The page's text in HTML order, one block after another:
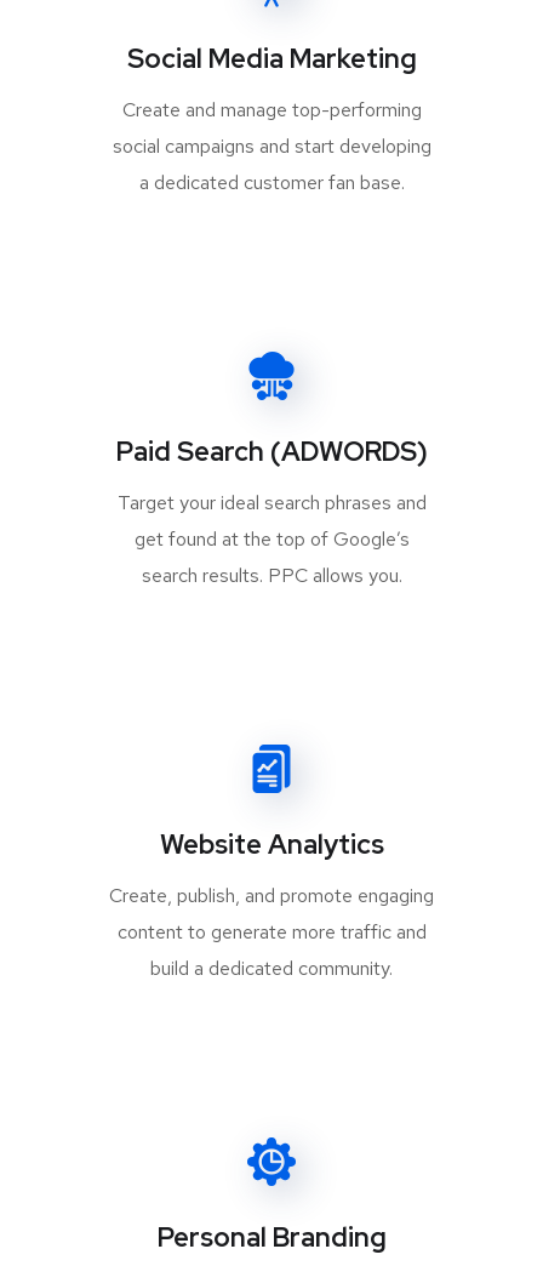
Social Media Marketing
Create and manage top-performing
social campaigns and start developing
a dedicated customer fan base.
Paid Search (ADWORDS)
Target your ideal search phrases and
get found at the top of Google’s
search results. PPC allows you.
Website Analytics
Create, publish, and promote engaging
content to generate more traffic and
build a dedicated community.
Personal Branding